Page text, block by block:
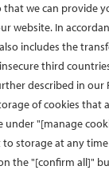
that we can provide
website. In
includes the
third
described in our
of cookies that
under "[manage
storage at any
the "[confirm all]"